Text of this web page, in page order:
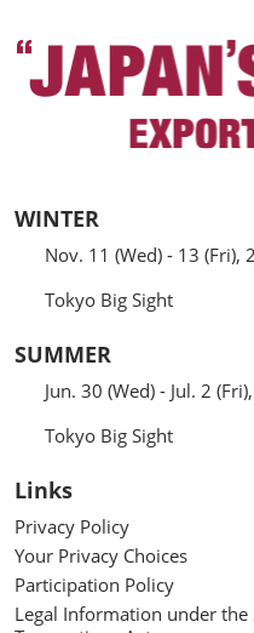
WINTER
Nov. 11 (Wed) - 13 (Fri),
Tokyo Big Sight
SUMMER
Jun. 30 (Wed) - Jul. 2
Tokyo Big Sight
Links
Privacy Policy
Your Privacy Choices
Participation Policy
Legal Information under the